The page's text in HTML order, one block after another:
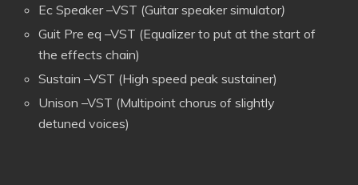
Ec Speaker –VST (Guitar speaker simulator)
Guit Pre eq –VST (Equalizer to put at the start of
the effects chain)
Sustain –VST (High speed peak sustainer)
Unison –VST (Multipoint chorus of slightly
detuned voices)